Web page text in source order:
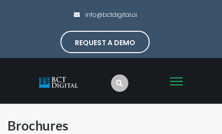
info@bctdigital.ai
REQUEST A DEMO
Brochures